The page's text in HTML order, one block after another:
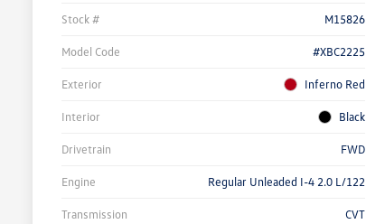
Stock # M15826
Model Code #XBC2225
Exterior Inferno Red
Interior Black
Drivetrain FWD
Engine Regular Unleaded I-4 2.0 L/122
Transmission CVT